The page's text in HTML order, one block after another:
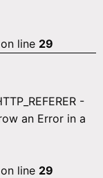
on line 29
-
an Error in a
on line 29